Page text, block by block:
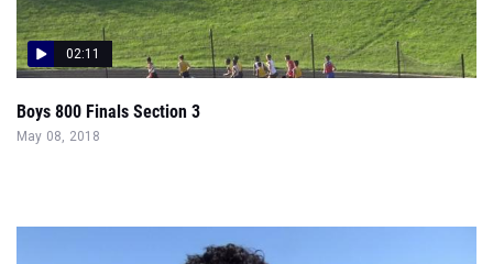
02:11
Boys 800 Finals Section 3
May 08, 2018